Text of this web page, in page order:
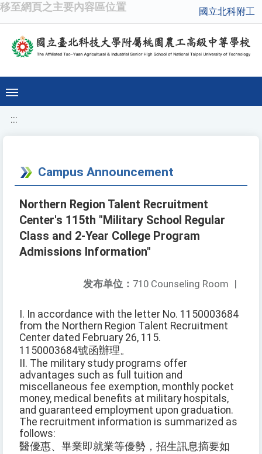
移至網頁之主要內容區位置 國立北科附工
:::
Campus Announcement
Northern Region Talent Recruitment
Center's 115th "Military School Regular
Class and 2-Year College Program
Admissions Information"
发布单位： 710 Counseling Room |
I. In accordance with the letter No. 1150003684
from the Northern Region Talent Recruitment
Center dated February 26, 115.
1150003684號函辦理。
II. The military study programs offer
advantages such as full tuition and
miscellaneous fee exemption, monthly pocket
money, medical benefits at military hospitals,
and guaranteed employment upon graduation.
The recruitment information is summarized as
follows:
醫優惠、畢業即就業等優勢，招生訊息摘要如